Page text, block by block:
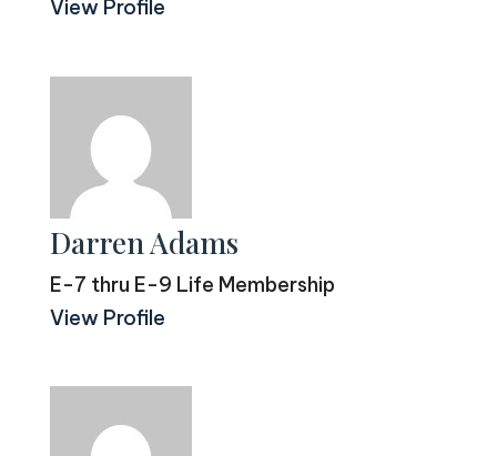
View Profile
Darren Adams
E-7 thru E-9 Life Membership
View Profile